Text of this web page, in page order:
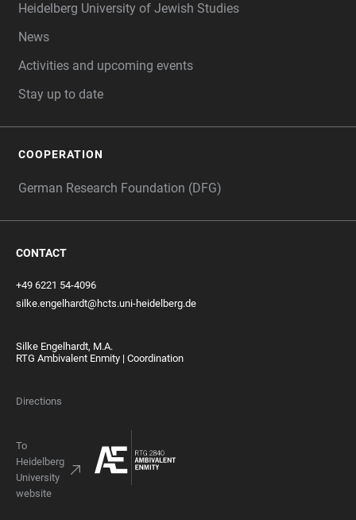
Heidelberg University of Jewish Studies
News
Activities and upcoming events
Stay up to date
COOPERATION
German Research Foundation (DFG)
CONTACT
+49 6221 54-4096
silke.engelhardt@hcts.uni-heidelberg.de
Silke Engelhardt, M.A.
RTG Ambivalent Enmity | Coordination
Directions
To
Heidelberg
University
website